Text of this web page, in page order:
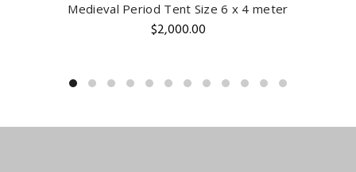
Medieval Period Tent Size 6 x 4 meter
$2,000.00